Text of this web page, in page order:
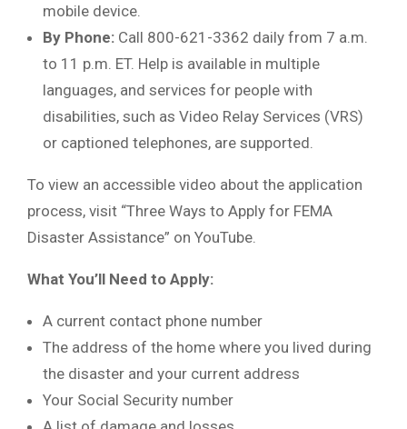
mobile device.
By Phone: Call 800-621-3362 daily from 7 a.m.
to 11 p.m. ET. Help is available in multiple
languages, and services for people with
disabilities, such as Video Relay Services (VRS)
or captioned telephones, are supported.
To view an accessible video about the application
process, visit “Three Ways to Apply for FEMA
Disaster Assistance” on YouTube.
What You’ll Need to Apply:
A current contact phone number
The address of the home where you lived during
the disaster and your current address
Your Social Security number